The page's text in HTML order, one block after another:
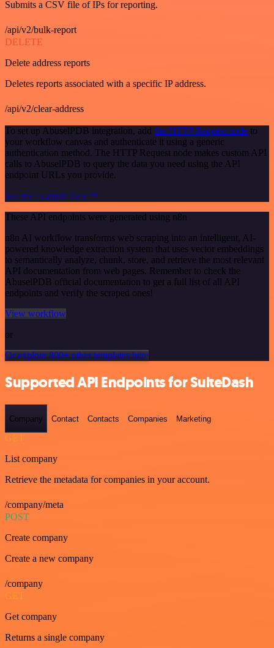
Submits a CSV file of IPs for reporting.
/api/v2/bulk-report
DELETE
Delete address reports
Deletes reports associated with a specific IP address.
/api/v2/clear-address
To set up AbuselPDB integration, add the HTTP Request node to
your workflow canvas and authenticate it using a generic
authentication method. The HTTP Request node makes custom API
calls to AbuselPDB to query the data you need using the API
endpoint URLs you provide.
See the example here
These API endpoints were generated using n8n
n8n AI workflow transforms web scraping into an intelligent, AI-
powered knowledge extraction system that uses vector embeddings
to semantically analyze, chunk, store, and retrieve the most relevant
API documentation from web pages. Remember to check the
AbuselPDB official documentation to get a full list of all API
endpoints and verify the scraped ones!
View workflow
or
Or explore 800+ other templates here
Supported API Endpoints for SuiteDash
Company Contact Contacts Companies Marketing
GET
List company
Retrieve the metadata for companies in your account.
/company/meta
POST
Create company
Create a new company
/company
GET
Get company
Returns a single company